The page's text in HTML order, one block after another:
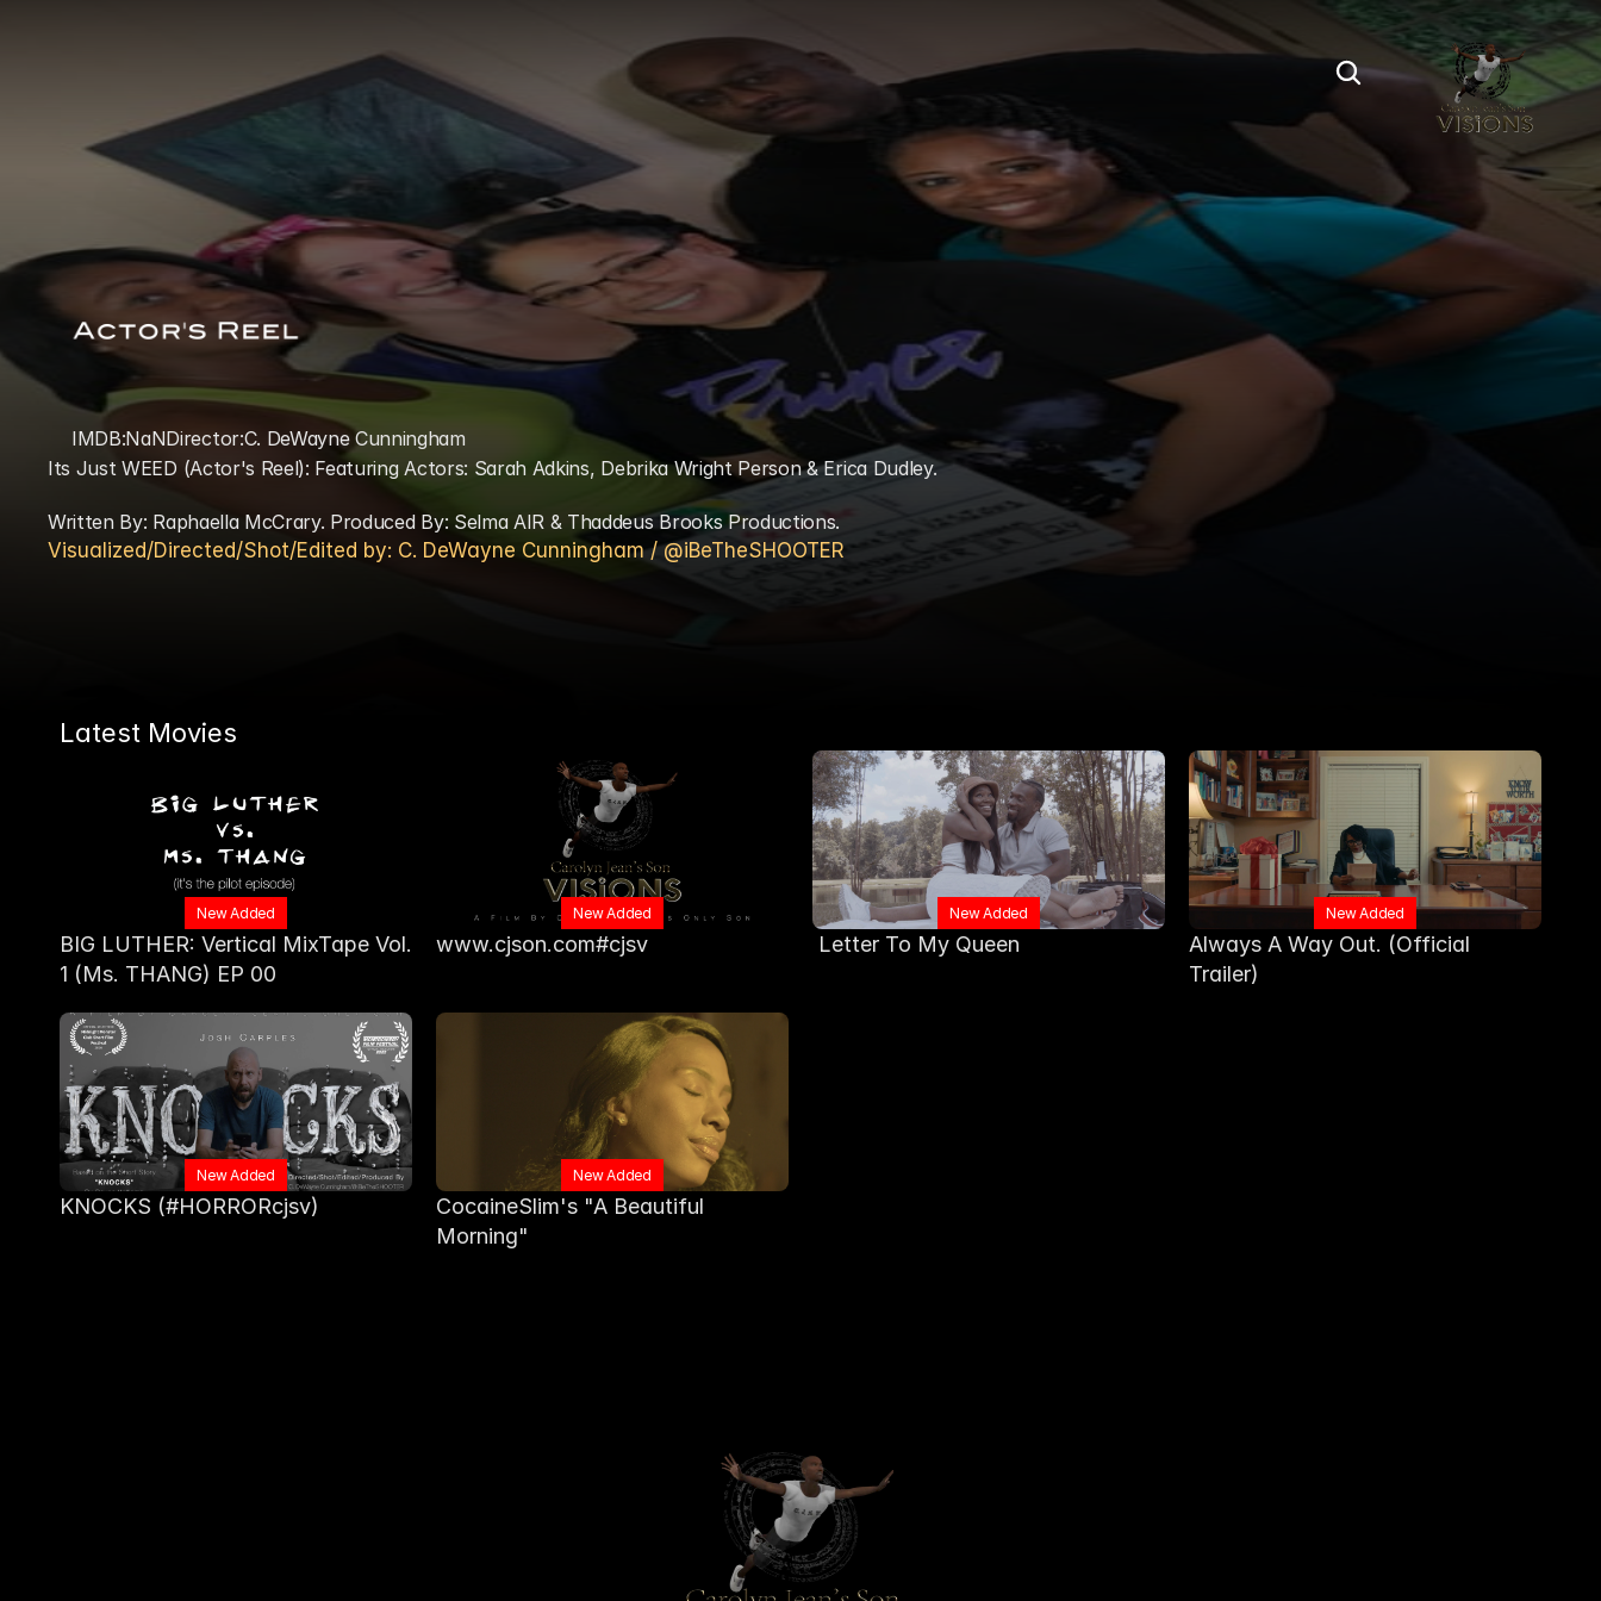
IMDB:NaNDirector:C. DeWayne Cunningham
Its Just WEED (Actor's Reel): Featuring Actors: Sarah Adkins, Debrika Wright Person & Erica Dudley.
Written By: Raphaella McCrary. Produced By: Selma AIR & Thaddeus Brooks Productions.
Visualized/Directed/Shot/Edited by: C. DeWayne Cunningham / @iBeTheSHOOTER
Latest Movies
New Added
BIG LUTHER: Vertical MixTape Vol.
1 (Ms. THANG) EP 00
New Added
www.cjson.com#cjsv
New Added
Letter To My Queen
New Added
Always A Way Out. (Official
Trailer)
New Added
KNOCKS (#HORRORcjsv)
New Added
CocaineSlim's "A Beautiful
Morning"